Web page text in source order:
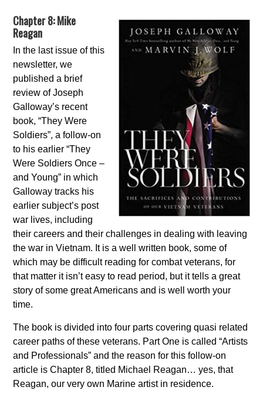
Chapter 8: Mike
Reagan
In the last issue of this
newsletter, we
published a brief
review of Joseph
Galloway’s recent
book, “They Were
Soldiers”, a follow-on
to his earlier “They
Were Soldiers Once –
and Young” in which
Galloway tracks his
earlier subject’s post
war lives, including
their careers and their challenges in dealing with leaving
the war in Vietnam. It is a well written book, some of
which may be difficult reading for combat veterans, for
that matter it isn’t easy to read period, but it tells a great
story of some great Americans and is well worth your
time.
The book is divided into four parts covering quasi related
career paths of these veterans. Part One is called “Artists
and Professionals” and the reason for this follow-on
article is Chapter 8, titled Michael Reagan… yes, that
Reagan, our very own Marine artist in residence.